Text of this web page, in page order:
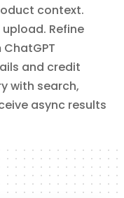
context.
Refine
and credit
with search,
async results